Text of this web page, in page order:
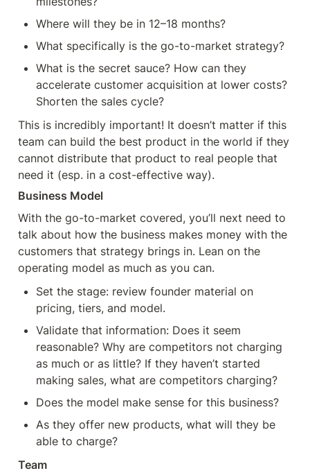
Where will they be in 12–18 months?
What specifically is the go-to-market strategy?
What is the secret sauce? How can they
accelerate customer acquisition at lower costs?
Shorten the sales cycle?
This is incredibly important! It doesn’t matter if this
team can build the best product in the world if they
cannot distribute that product to real people that
need it (esp. in a cost-effective way).
Business Model
With the go-to-market covered, you’ll next need to
talk about how the business makes money with the
customers that strategy brings in. Lean on the
operating model as much as you can.
Set the stage: review founder material on
pricing, tiers, and model.
Validate that information: Does it seem
reasonable? Why are competitors not charging
as much or as little? If they haven’t started
making sales, what are competitors charging?
Does the model make sense for this business?
As they offer new products, what will they be
able to charge?
Team